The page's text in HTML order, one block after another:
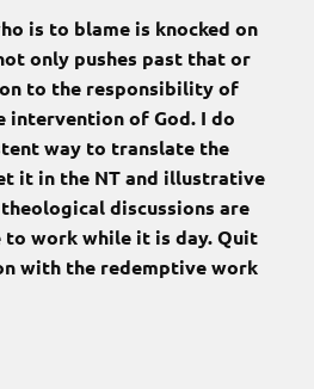
is to blame is knocked on
only pushes past that or
to the responsibility of
intervention of God. I do
way to translate the
it in the NT and illustrative
discussions are
to work while it is day. Quit
with the redemptive work